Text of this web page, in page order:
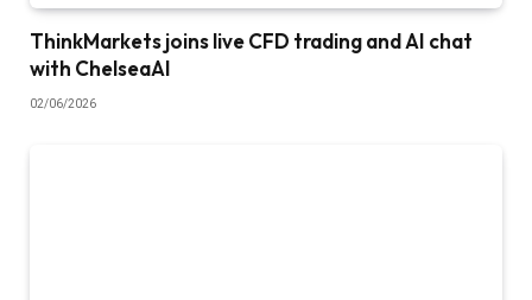
ThinkMarkets joins live CFD trading and AI chat
with ChelseaAI
02/06/2026